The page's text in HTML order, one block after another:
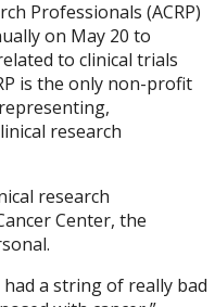
Professionals (ACRP)
on May 20 to
to clinical trials
is the only non-profit
research
research
Center, the
had a string of really bad